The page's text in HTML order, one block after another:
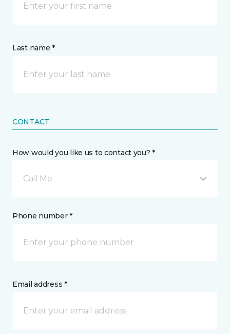
Last name *
CONTACT
How would you like us to contact you? *
Call Me
Phone number *
Email address *